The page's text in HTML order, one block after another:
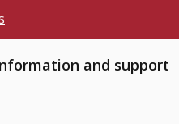
and support